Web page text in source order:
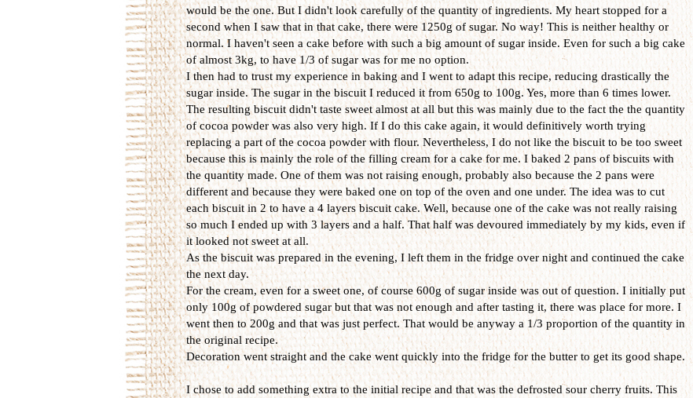
would be the one. But I didn't look carefully of the quantity of ingredients. My heart stopped for a
second when I saw that in that cake, there were 1250g of sugar. No way! This is neither healthy or
normal. I haven't seen a cake before with such a big amount of sugar inside. Even for such a big cake
of almost 3kg, to have 1/3 of sugar was for me no option.
I then had to trust my experience in baking and I went to adapt this recipe, reducing drastically the
sugar inside. The sugar in the biscuit I reduced it from 650g to 100g. Yes, more than 6 times lower.
The resulting biscuit didn't taste sweet almost at all but this was mainly due to the fact the the quantity
of cocoa powder was also very high. If I do this cake again, it would definitively worth trying
replacing a part of the cocoa powder with flour. Nevertheless, I do not like the biscuit to be too sweet
because this is mainly the role of the filling cream for a cake for me. I baked 2 pans of biscuits with
the quantity made. One of them was not raising enough, probably also because the 2 pans were
different and because they were baked one on top of the oven and one under. The idea was to cut
each biscuit in 2 to have a 4 layers biscuit cake. Well, because one of the cake was not really raising
so much I ended up with 3 layers and a half. That half was devoured immediately by my kids, even if
it looked not sweet at all.
As the biscuit was prepared in the evening, I left them in the fridge over night and continued the cake
the next day.
For the cream, even for a sweet one, of course 600g of sugar inside was out of question. I initially put
only 100g of powdered sugar but that was not enough and after tasting it, there was place for more. I
went then to 200g and that was just perfect. That would be anyway a 1/3 proportion of the quantity in
the original recipe.
Decoration went straight and the cake went quickly into the fridge for the butter to get its good shape.
I chose to add something extra to the initial recipe and that was the defrosted sour cherry fruits. This